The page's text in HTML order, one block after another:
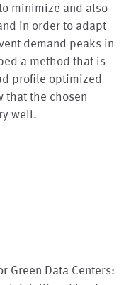
minimize and also
in order to adapt
demand peaks in
a method that is
proﬁle optimized
that the chosen
well.
Green Data Centers: